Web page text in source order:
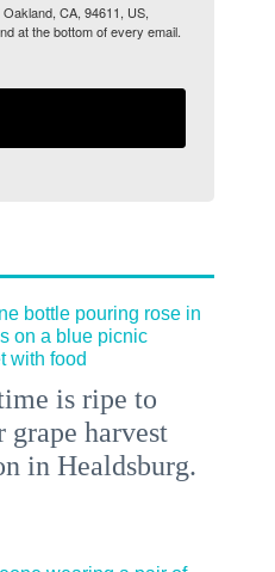
CA, 94611, US,
at the bottom of every email.
is ripe to
grape harvest
in Healdsburg.